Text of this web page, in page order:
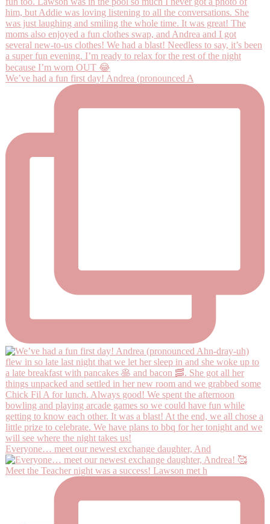
We’ve had a fun first day! Andrea (pronounced A
Everyone… meet our newest exchange daughter, And
Meet the Teacher night was a success! Lawson met h